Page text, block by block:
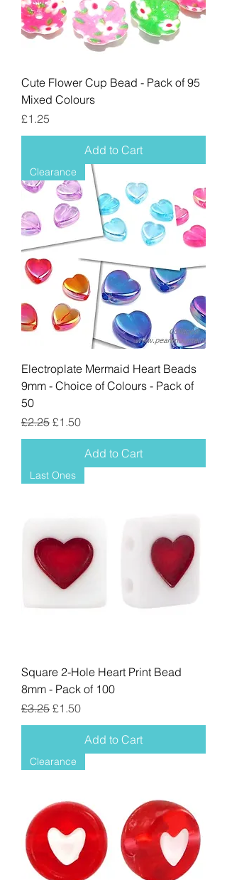
Cute Flower Cup Bead - Pack of 95
Mixed Colours
Price
£1.25
Add to Cart
Clearance
Electroplate Mermaid Heart Beads
9mm - Choice of Colours - Pack of
50
Regular Price
£2.25 Sale Price
£1.50
Add to Cart
Last Ones
Square 2-Hole Heart Print Bead
8mm - Pack of 100
Regular Price
£3.25 Sale Price
£1.50
Add to Cart
Clearance